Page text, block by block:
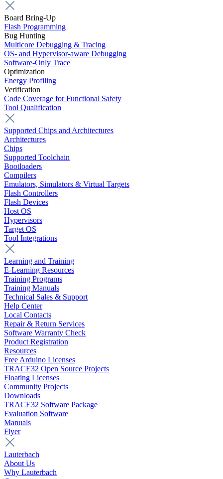
Board Bring-Up
Flash Programming
Bug Hunting
Multicore Debugging & Tracing
OS- and Hypervisor-aware Debugging
Software-Only Trace
Optimization
Energy Profiling
Verification
Code Coverage for Functional Safety
Tool Qualification
Supported Chips and Architectures
Architectures
Chips
Supported Toolchain
Bootloaders
Compilers
Emulators, Simulators & Virtual Targets
Flash Controllers
Flash Devices
Host OS
Hypervisors
Target OS
Tool Integrations
Learning and Training
E-Learning Resources
Training Programs
Training Manuals
Technical Sales & Support
Help Center
Local Contacts
Repair & Return Services
Software Warranty Check
Product Registration
Resources
Free Arduino Licenses
TRACE32 Open Source Projects
Floating Licenses
Community Projects
Downloads
TRACE32 Software Package
Evaluation Software
Manuals
Flyer
Lauterbach
About Us
Why Lauterbach